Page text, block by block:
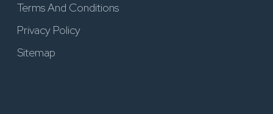
Terms And Conditions
Privacy Policy
Sitemap